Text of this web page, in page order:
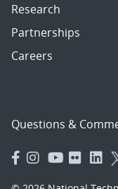
Research
Partnerships
Careers
Questions &